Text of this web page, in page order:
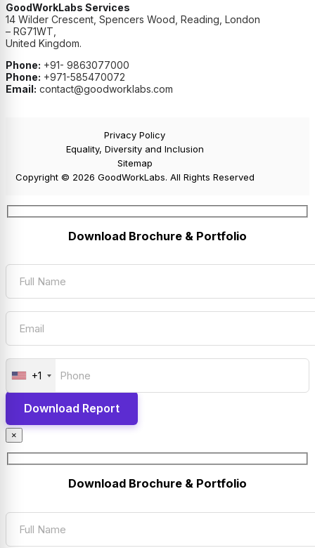
GoodWorkLabs Services
14 Wilder Crescent, Spencers Wood, Reading, London
– RG71WT,
United Kingdom.
Phone: +91- 9863077000
Phone: +971-585470072
Email: contact@goodworklabs.com
Privacy Policy
Equality, Diversity and Inclusion
Sitemap
Copyright © 2026 GoodWorkLabs. All Rights Reserved
Download Brochure & Portfolio
+1
×
Download Brochure & Portfolio